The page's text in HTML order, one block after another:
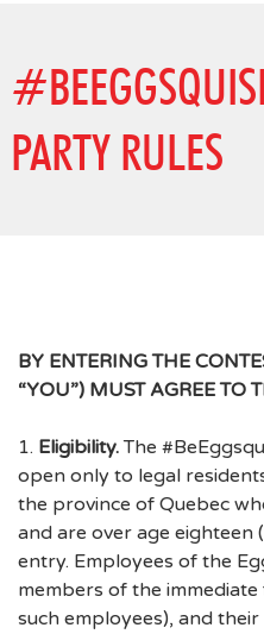
PARTY RULES
BY ENTERING THE
“YOU”) MUST AGREE TO
1. Eligibility.The
open only to legal
the province of Quebec
and are over age eighteen
entry. Employees of the
members of the
such employees), and